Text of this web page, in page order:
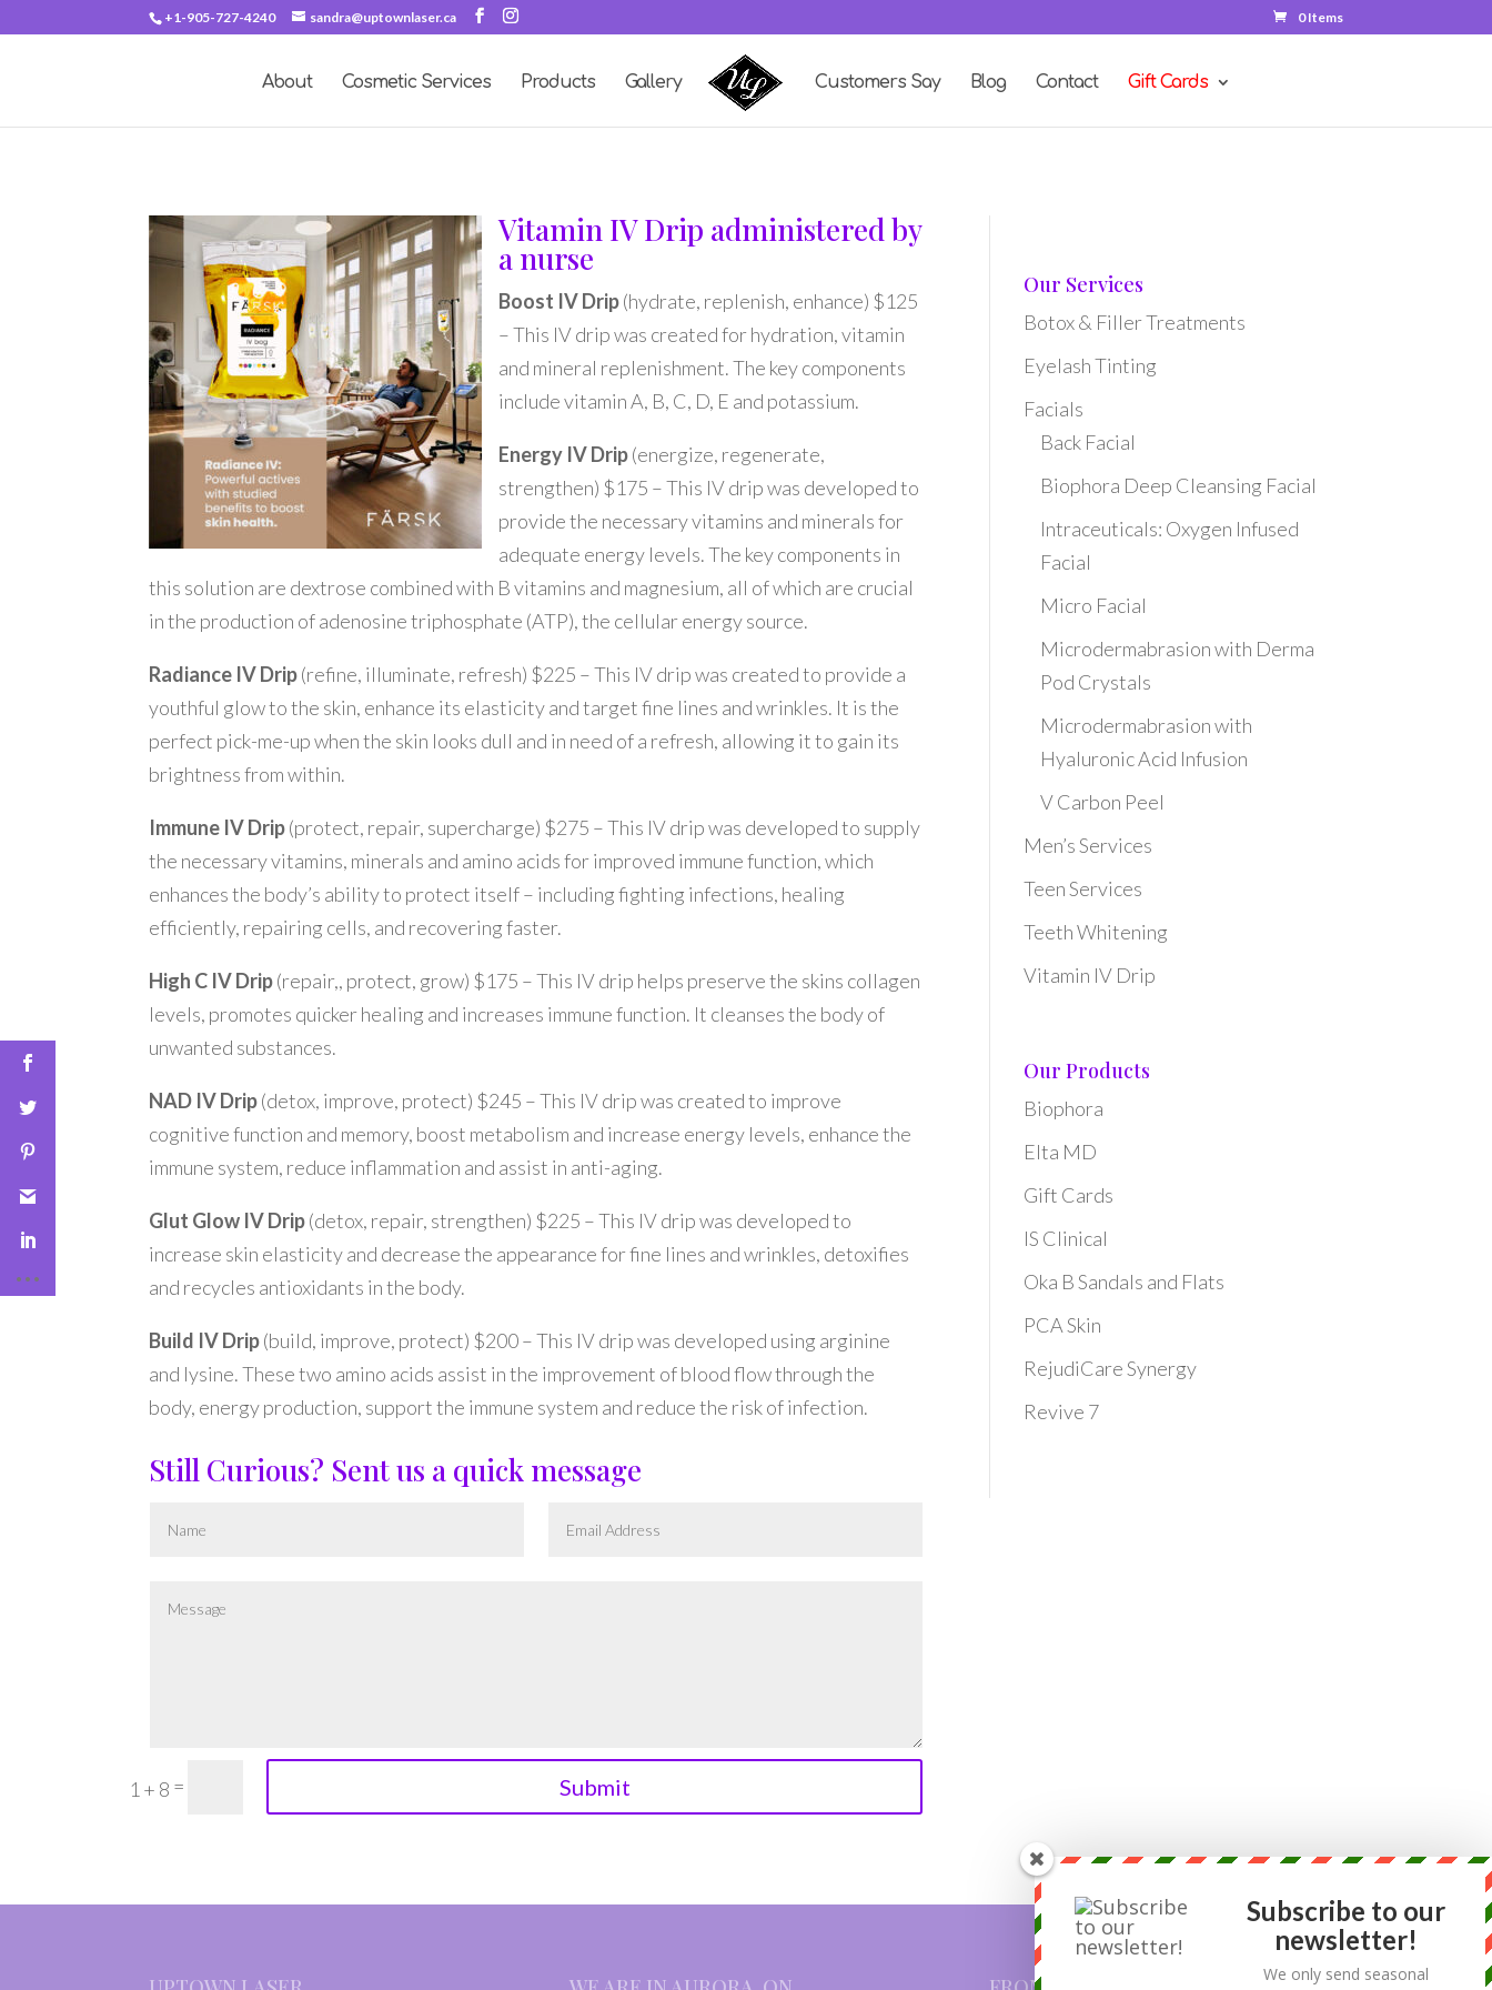
+1-905-727-4240 sandra@uptownlaser.ca 0 Items
About Cosmetic Services Products Gallery Customers Say Blog Contact Gift Cards
Vitamin IV Drip administered by
a nurse
Boost IV Drip(hydrate, replenish, enhance) $125
– This IV drip was created for hydration, vitamin
and mineral replenishment. The key components
include vitamin A, B, C, D, E and potassium.
Energy IV Drip(energize, regenerate,
strengthen) $175 – This IV drip was developed to
provide the necessary vitamins and minerals for
adequate energy levels. The key components in
this solution are dextrose combined with B vitamins and magnesium, all of which are crucial
in the production of adenosine triphosphate (ATP), the cellular energy source.
Radiance IV Drip(refine, illuminate, refresh) $225 – This IV drip was created to provide a
youthful glow to the skin, enhance its elasticity and target fine lines and wrinkles. It is the
perfect pick-me-up when the skin looks dull and in need of a refresh, allowing it to gain its
brightness from within.
Immune IV Drip(protect, repair, supercharge) $275 – This IV drip was developed to supply
the necessary vitamins, minerals and amino acids for improved immune function, which
enhances the body’s ability to protect itself – including fighting infections, healing
efficiently, repairing cells, and recovering faster.
High C IV Drip(repair,, protect, grow) $175 – This IV drip helps preserve the skins collagen
levels, promotes quicker healing and increases immune function. It cleanses the body of
unwanted substances.
NAD IV Drip(detox, improve, protect) $245 – This IV drip was created to improve
cognitive function and memory, boost metabolism and increase energy levels, enhance the
immune system, reduce inflammation and assist in anti-aging.
Glut Glow IV Drip(detox, repair, strengthen) $225 – This IV drip was developed to
increase skin elasticity and decrease the appearance for fine lines and wrinkles, detoxifies
and recycles antioxidants in the body.
Build IV Drip(build, improve, protect) $200 – This IV drip was developed using arginine
and lysine. These two amino acids assist in the improvement of blood flow through the
body, energy production, support the immune system and reduce the risk of infection.
Still Curious? Sent us a quick message
1 + 8 = Submit
Our Services
Botox & Filler Treatments
Eyelash Tinting
Facials
Back Facial
Biophora Deep Cleansing Facial
Intraceuticals: Oxygen Infused
Facial
Micro Facial
Microdermabrasion with Derma
Pod Crystals
Microdermabrasion with
Hyaluronic Acid Infusion
V Carbon Peel
Men’s Services
Teen Services
Teeth Whitening
Vitamin IV Drip
Our Products
Biophora
Elta MD
Gift Cards
IS Clinical
Oka B Sandals and Flats
PCA Skin
RejudiCare Synergy
Revive 7
Subscribe to our
newsletter!
We only send seasonal